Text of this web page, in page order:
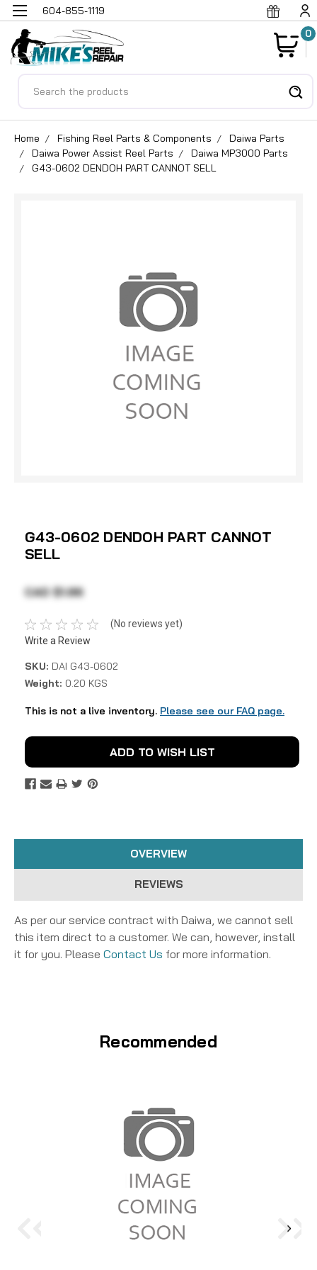
604-855-1119
0
Home Fishing Reel Parts & Components
Daiwa Parts
Daiwa Power Assist Reel Parts
Daiwa MP3000 Parts
G43-0602 DENDOH PART CANNOT SELL
G43-0602 DENDOH PART CANNOT
SELL
CAD $1.86
(No reviews yet)
Write a Review
SKU: DAI G43-0602
Weight: 0.20 KGS
This is not a live inventory. Please see our FAQ page.
Current
Stock:
ADD TO WISH LIST
OVERVIEW
REVIEWS
As per our service contract with Daiwa, we cannot sell
this item direct to a customer. We can, however, install
it for you. Please Contact Us for more information.
Recommended